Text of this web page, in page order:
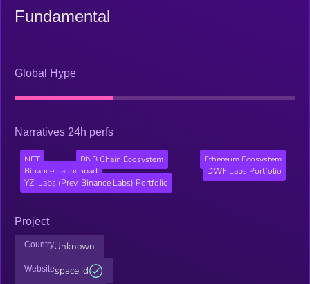
Fundamental
Global Hype
Narratives 24h perfs
NFT BNB Chain Ecosystem
Ethereum Ecosystem
Binance Launchpad
DWF Labs Portfolio
YZi Labs (Prev. Binance Labs) Portfolio
Project
CountryUnknown
Websitespace.id